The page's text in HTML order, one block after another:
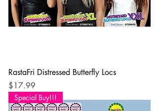
RastaFri Distressed Butterfly Locs
Price
$17.99
Special Buy!!!